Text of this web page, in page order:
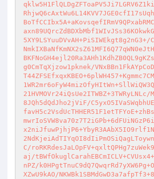
5XY9LSYuuDVvAH+PiSIWEkgt8g2nG3+/
g0CmTqXjzow1pknek/
21HVMOVr24iQsUe2ITWBZ+3TWRyLNLc/
8JQh5dQdJho2jViF/
C/
aj/
nPZ/
XZwU9kAO/